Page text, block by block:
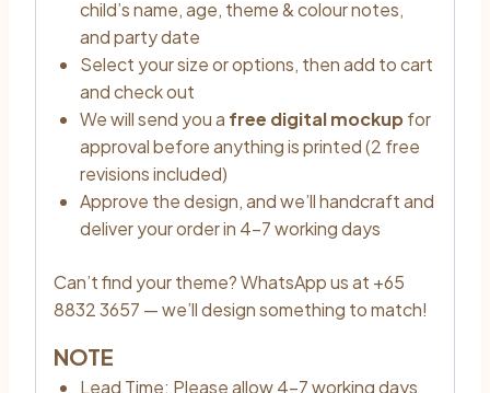
child’s name, age, theme & colour notes,
and party date
Select your size or options, then add to cart
and check out
We will send you a free digital mockupfor
approval before anything is printed (2 free
revisions included)
Approve the design, and we’ll handcraft and
deliver your order in 4–7 working days
Can’t find your theme? WhatsApp us at +65
8832 3657 — we’ll design something to match!
NOTE
Lead Time: Please allow 4–7 working days